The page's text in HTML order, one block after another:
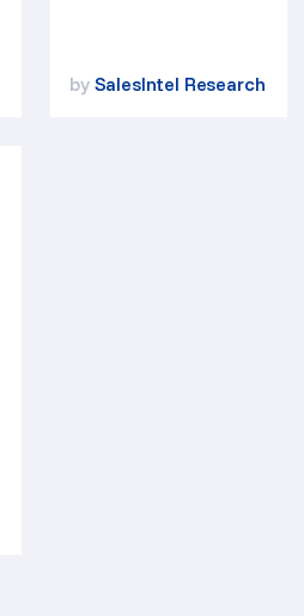
by SalesIntel Research